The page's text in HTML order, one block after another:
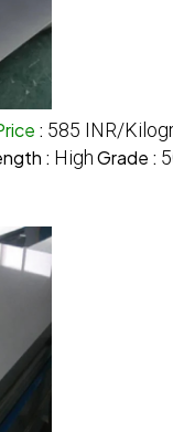
: 585 INR/
: HighGrade :